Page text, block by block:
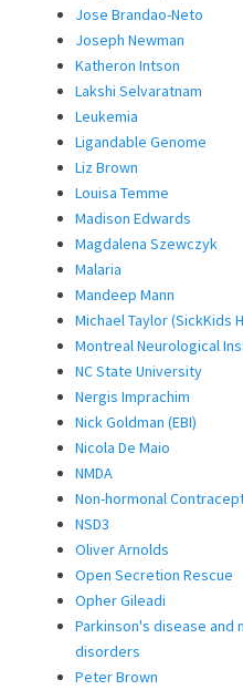
Jose Brandao-Neto
Joseph Newman
Katheron Intson
Lakshi Selvaratnam
Leukemia
Ligandable Genome
Liz Brown
Louisa Temme
Madison Edwards
Magdalena Szewczyk
Malaria
Mandeep Mann
Michael Taylor (SickKids
Montreal Neurological
NC State University
Nergis Imprachim
Nick Goldman (EBI)
Nicola De Maio
NMDA
Non-hormonal
NSD3
Oliver Arnolds
Open Secretion Rescue
Opher Gileadi
Parkinson's disease
disorders
Peter Brown